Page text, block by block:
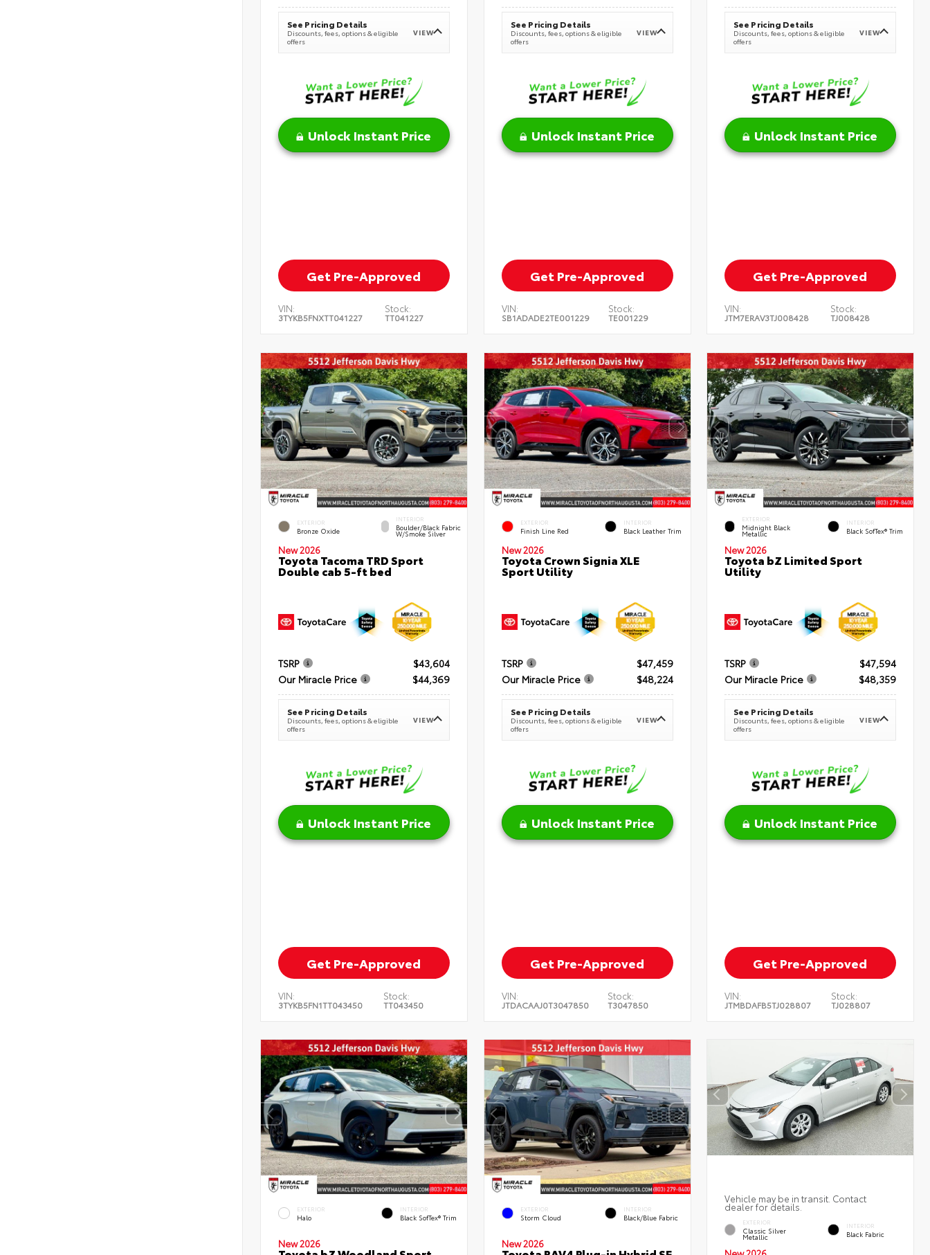
See Pricing Details
Discounts, fees, options & eligible
offers
VIEW
Unlock Instant Price
Get Pre-Approved
VIN:
3TYKB5FNXTT041227
Stock:
TT041227
See Pricing Details
Discounts, fees, options & eligible
offers
VIEW
Unlock Instant Price
Get Pre-Approved
VIN:
SB1ADADE2TE001229
Stock:
TE001229
See Pricing Details
Discounts, fees, options & eligible
offers
VIEW
Unlock Instant Price
Get Pre-Approved
VIN:
JTM7ERAV3TJ008428
Stock:
TJ008428
EXTERIOR
Bronze Oxide
INTERIOR
Boulder/Black Fabric
W/Smoke Silver
New 2026
Toyota Tacoma TRD Sport
Double cab 5-ft bed
TSRP
$43,604
Our Miracle Price
$44,369
See Pricing Details
Discounts, fees, options & eligible
offers
VIEW
Unlock Instant Price
Get Pre-Approved
VIN:
3TYKB5FN1TT043450
Stock:
TT043450
EXTERIOR
Finish Line Red
INTERIOR
Black Leather Trim
New 2026
Toyota Crown Signia XLE
Sport Utility
TSRP
$47,459
Our Miracle Price
$48,224
See Pricing Details
Discounts, fees, options & eligible
offers
VIEW
Unlock Instant Price
Get Pre-Approved
VIN:
JTDACAAJ0T3047850
Stock:
T3047850
EXTERIOR
Midnight Black
Metallic
INTERIOR
Black SofTex® Trim
New 2026
Toyota bZ Limited Sport
Utility
TSRP
$47,594
Our Miracle Price
$48,359
See Pricing Details
Discounts, fees, options & eligible
offers
VIEW
Unlock Instant Price
Get Pre-Approved
VIN:
JTMBDAFB5TJ028807
Stock:
TJ028807
EXTERIOR
Halo
INTERIOR
Black SofTex® Trim
New 2026
EXTERIOR
Storm Cloud
INTERIOR
Black/Blue Fabric
New 2026
Vehicle may be in transit. Contact
dealer for details.
EXTERIOR
Classic Silver
Metallic
INTERIOR
Black Fabric